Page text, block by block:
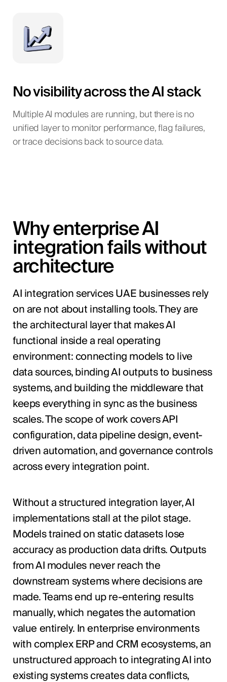
No visibility across the AI stack
Multiple AI modules are running, but there is no
unified layer to monitor performance, flag failures,
or trace decisions back to source data.
Why enterprise AI
integration fails without
architecture
AI integration services UAE businesses rely
on are not about installing tools. They are
the architectural layer that makes AI
functional inside a real operating
environment: connecting models to live
data sources, binding AI outputs to business
systems, and building the middleware that
keeps everything in sync as the business
scales. The scope of work covers API
configuration, data pipeline design, event-
driven automation, and governance controls
across every integration point.
Without a structured integration layer, AI
implementations stall at the pilot stage.
Models trained on static datasets lose
accuracy as production data drifts. Outputs
from AI modules never reach the
downstream systems where decisions are
made. Teams end up re-entering results
manually, which negates the automation
value entirely. In enterprise environments
with complex ERP and CRM ecosystems, an
unstructured approach to integrating AI into
existing systems creates data conflicts,